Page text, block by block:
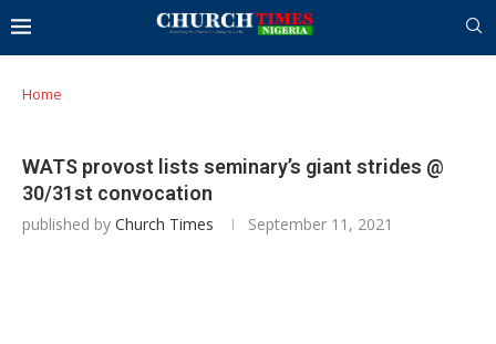
Home
WATS provost lists seminary’s giant strides @
30/31st convocation
published by Church Times September 11, 2021